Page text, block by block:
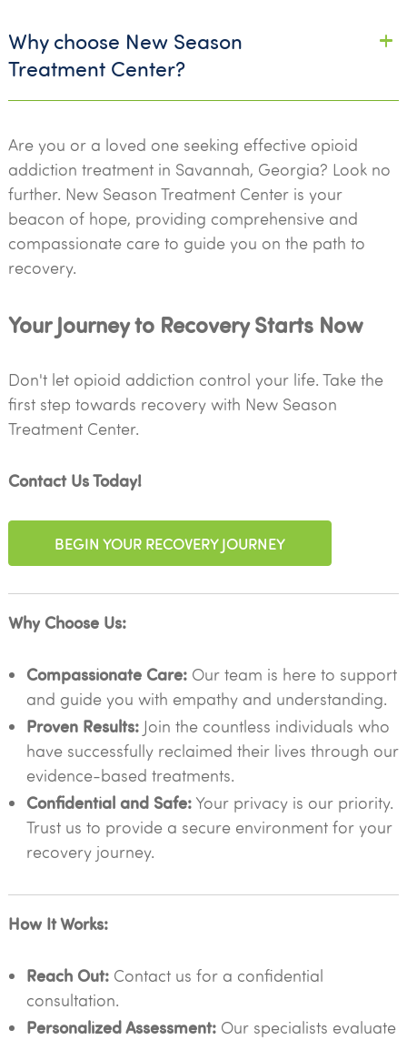
Why choose New Season
Treatment Center?
Are you or a loved one seeking effective opioid
addiction treatment in Savannah, Georgia? Look no
further. New Season Treatment Center is your
beacon of hope, providing comprehensive and
compassionate care to guide you on the path to
recovery.
Your Journey to Recovery Starts Now
Don't let opioid addiction control your life. Take the
first step towards recovery with New Season
Treatment Center.
Contact Us Today!
BEGIN YOUR RECOVERY JOURNEY
Why Choose Us:
Compassionate Care:Our team is here to support
and guide you with empathy and understanding.
Proven Results:Join the countless individuals who
have successfully reclaimed their lives through our
evidence-based treatments.
Confidential and Safe:Your privacy is our priority.
Trust us to provide a secure environment for your
recovery journey.
How It Works:
Reach Out:Contact us for a confidential
consultation.
Personalized Assessment:Our specialists evaluate